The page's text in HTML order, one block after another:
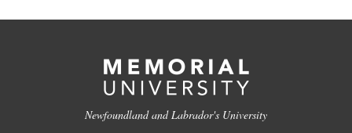
Newfoundland and Labrador's University